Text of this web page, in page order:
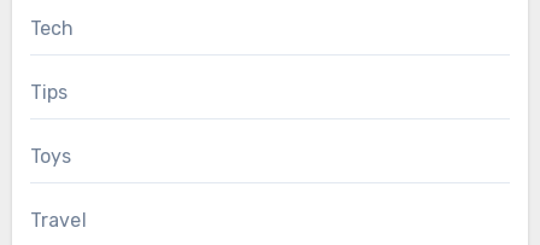
Tech
Tips
Toys
Travel